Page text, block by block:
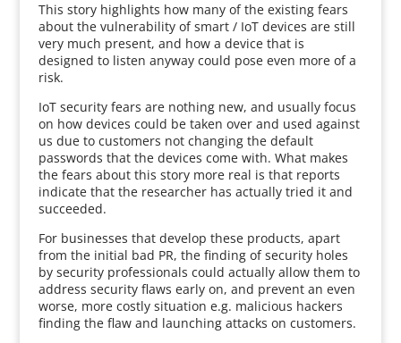
This story highlights how many of the existing fears
about the vulnerability of smart / IoT devices are still
very much present, and how a device that is
designed to listen anyway could pose even more of a
risk.
IoT security fears are nothing new, and usually focus
on how devices could be taken over and used against
us due to customers not changing the default
passwords that the devices come with. What makes
the fears about this story more real is that reports
indicate that the researcher has actually tried it and
succeeded.
For businesses that develop these products, apart
from the initial bad PR, the finding of security holes
by security professionals could actually allow them to
address security flaws early on, and prevent an even
worse, more costly situation e.g. malicious hackers
finding the flaw and launching attacks on customers.